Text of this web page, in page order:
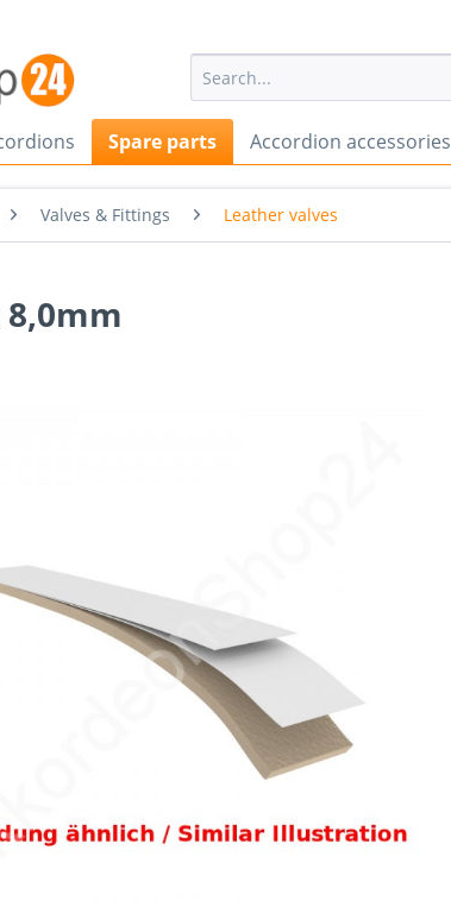
Spare parts Accordion accessories
Valves & Fittings Leather valves
8,0mm